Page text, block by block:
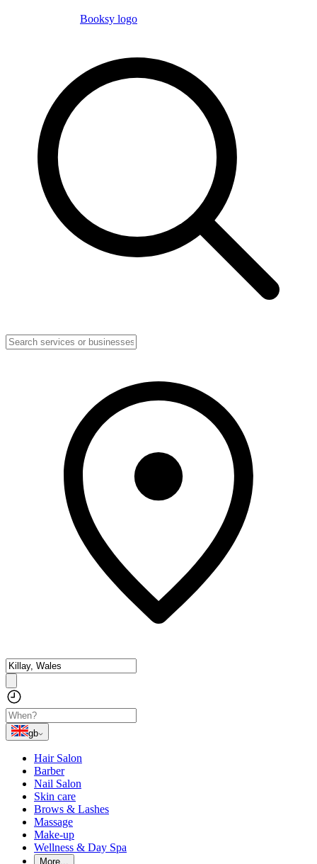
Booksy logo
gb
Hair Salon
Barber
Nail Salon
Skin care
Brows & Lashes
Massage
Make-up
Wellness & Day Spa
More...